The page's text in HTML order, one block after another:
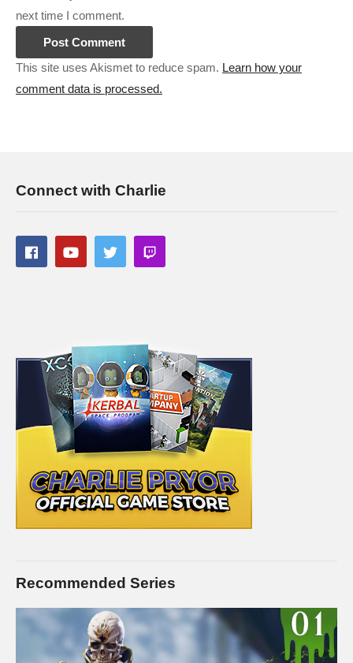
next time I comment.
This site uses Akismet to reduce spam. Learn how your
comment data is processed.
Connect with Charlie
Recommended Series